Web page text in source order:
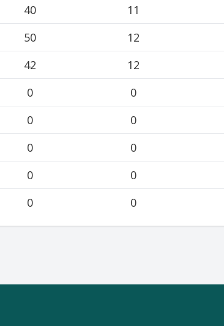
40 11
50 12
42 12
0 0
0 0
0 0
0 0
0 0